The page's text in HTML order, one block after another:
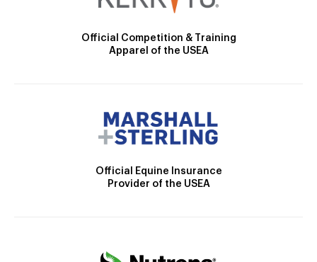
Official Competition & Training
Apparel of the USEA
Official Equine Insurance
Provider of the USEA